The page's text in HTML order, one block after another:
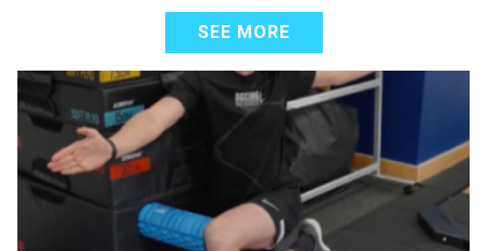
SEE MORE